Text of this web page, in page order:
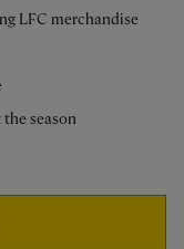
/ VIDEO
LFC merchandise
season